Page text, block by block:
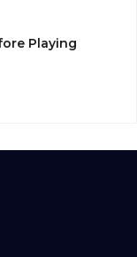
Playing